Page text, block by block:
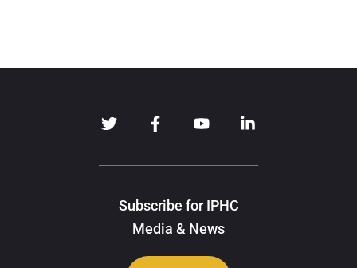
Subscribe for IPHC
Media & News